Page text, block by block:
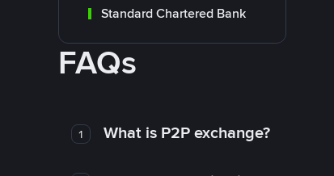
Standard Chartered Bank
FAQs
1 What is P2P exchange?